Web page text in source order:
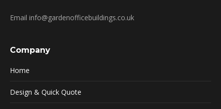
Email info@gardenofficebuildings.co.uk
Company
Home
Design & Quick Quote